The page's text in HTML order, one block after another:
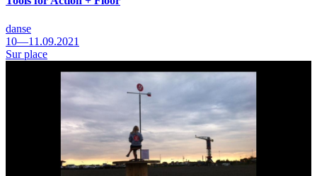
danse
10—11.09.2021
Sur place